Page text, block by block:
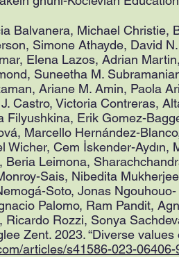
Balvanera, Michael Christie,
Simone Athayde, David
Elena Lazos, Adrian
Suneetha M.
Ariane M. Amin, Paola
Castro, Victoria Contreras,
Filyushkina, Erik Gomez-
Marcello Hernández-
Wicher, Cem İskender-
Beria Leimona,
Sais, Nibedita
Soto, Jonas
Palomo, Ram Pandit,
Ricardo Rozzi, Sonya
Zent. 2023. “Diverse
articles/s41586-023-06406-